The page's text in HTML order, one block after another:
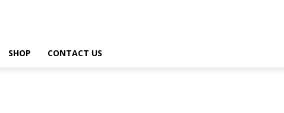
SHOP CONTACT US